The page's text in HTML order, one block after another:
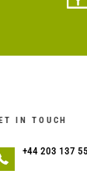
IN TOUCH
+44 203 137